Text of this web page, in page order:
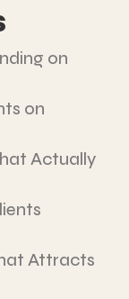
on
on
Actually
Attracts